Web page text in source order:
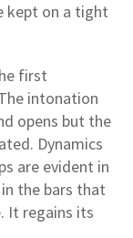
kept on a tight
first
intonation
opens but the
Dynamics
are evident in
the bars that
It regains its